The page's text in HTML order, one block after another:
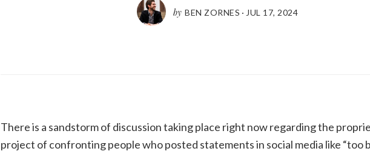
by BEN ZORNES · JUL 17, 2024
There is a sandstorm of discussion taking place right now regarding the
project of confronting people who posted statements in social media like “too